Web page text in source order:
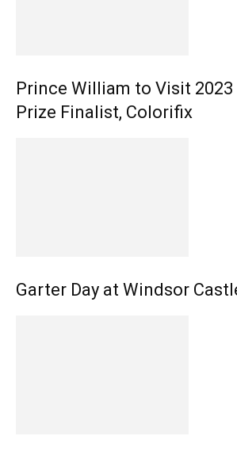
Prince William to Visit
Prize Finalist, Colorifix
Garter Day at Windsor